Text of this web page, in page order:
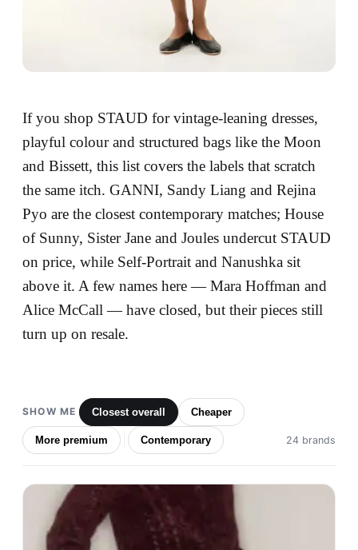
If you shop STAUD for vintage-leaning dresses,
playful colour and structured bags like the Moon
and Bissett, this list covers the labels that scratch
the same itch. GANNI, Sandy Liang and Rejina
Pyo are the closest contemporary matches; House
of Sunny, Sister Jane and Joules undercut STAUD
on price, while Self-Portrait and Nanushka sit
above it. A few names here — Mara Hoffman and
Alice McCall — have closed, but their pieces still
turn up on resale.
SHOW ME Closest overall Cheaper
More premium Contemporary 24 brands